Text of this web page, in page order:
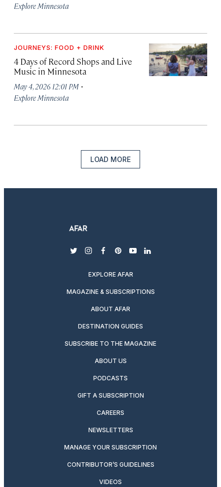
Explore Minnesota
JOURNEYS: FOOD + DRINK
4 Days of Record Shops and Live
Music in Minnesota
May 4, 2026 12:01 PM ·
Explore Minnesota
LOAD MORE
twitterinstagram
facebook
pinterest
youtubelinkedin
EXPLORE AFAR
MAGAZINE & SUBSCRIPTIONS
ABOUT AFAR
DESTINATION GUIDES
SUBSCRIBE TO THE MAGAZINE
ABOUT US
PODCASTS
GIFT A SUBSCRIPTION
CAREERS
NEWSLETTERS
MANAGE YOUR SUBSCRIPTION
CONTRIBUTOR’S GUIDELINES
VIDEOS